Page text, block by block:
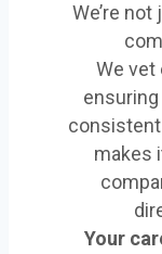
We’re
We vet
ensuring
makes
Your